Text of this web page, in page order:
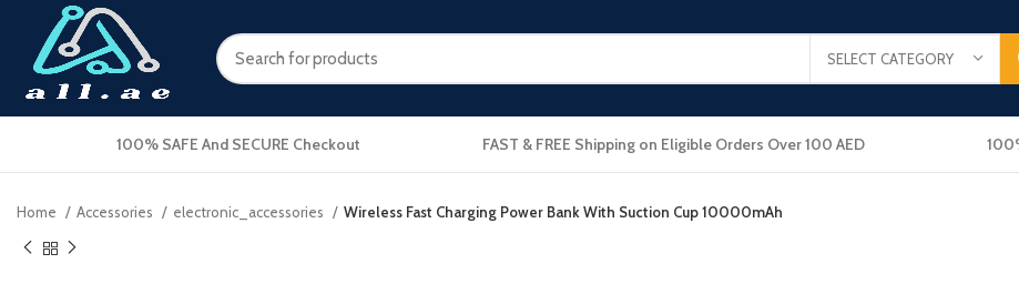
SELECT CATEGORY
100% SAFE And SECURE Checkout FAST & FREE Shipping on Eligible Orders Over 100 AED
Home Accessories electronic_accessories Wireless Fast Charging Power Bank With Suction Cup 10000mAh